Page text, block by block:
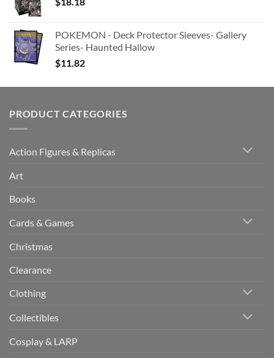
POKEMON - Deck Protector Sleeves- Gallery
Series- Haunted Hallow
$11.82
PRODUCT CATEGORIES
Action Figures & Replicas
Art
Books
Cards & Games
Christmas
Clearance
Clothing
Collectibles
Cosplay & LARP